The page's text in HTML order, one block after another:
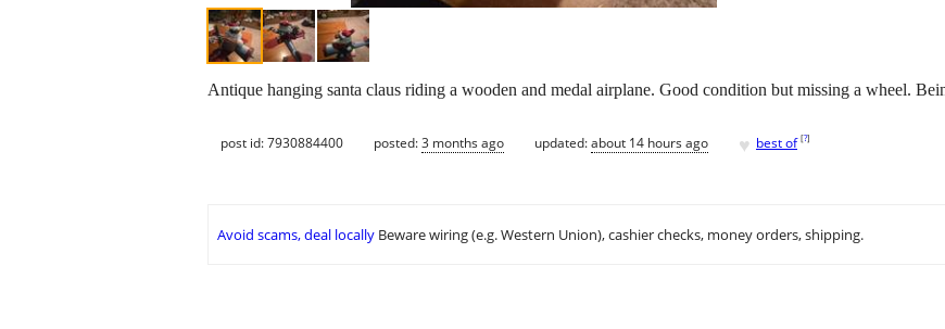
Antique hanging santa claus riding a wooden and medal airplane. Good condition but missing a wheel.
post id: 7930884400 posted:3 months ago updated:about 14 hours ago ♥ best of [?]
Avoid scams, deal locally Beware wiring (e.g. Western Union), cashier checks, money orders, shipping.